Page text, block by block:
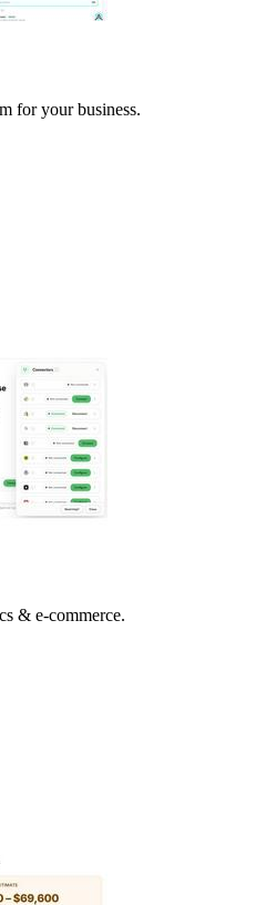
for your business.
& e-commerce.